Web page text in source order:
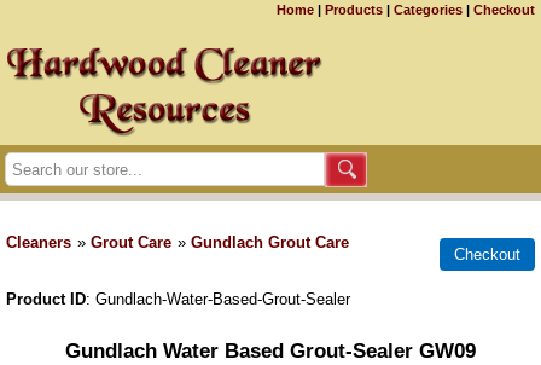
Home | Products | Categories | Checkout
Cleaners » Grout Care » Gundlach Grout Care
Product ID Gundlach-Water-Based-Grout-Sealer
Gundlach Water Based Grout-Sealer GW09